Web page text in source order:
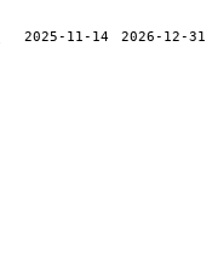
2025-11-14 2026-12-31